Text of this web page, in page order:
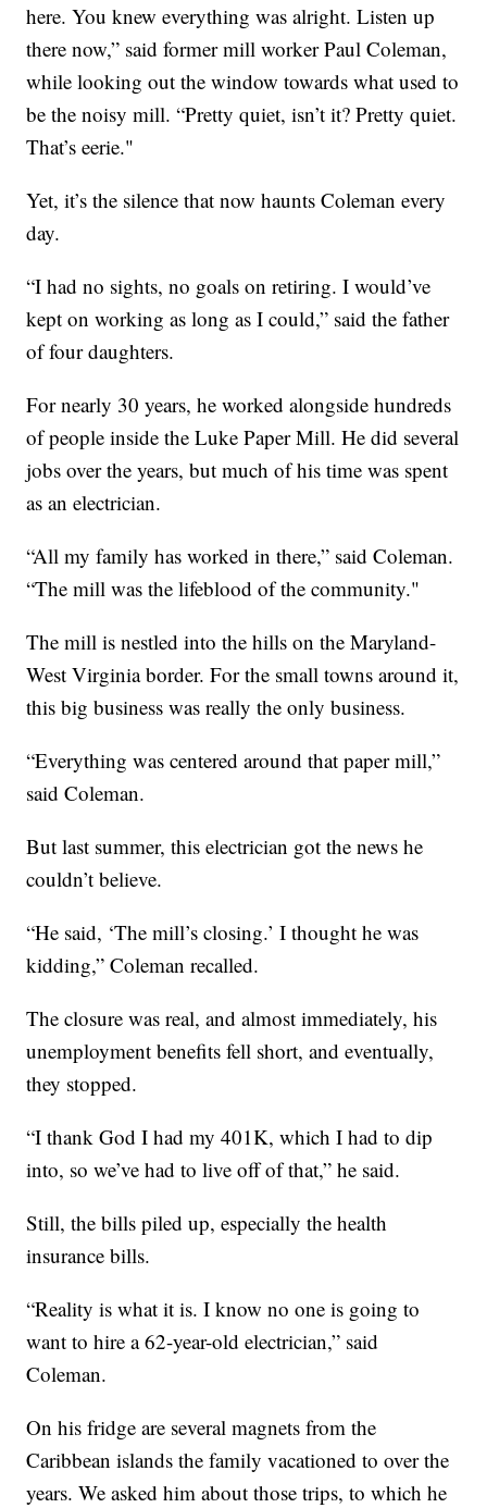
here. You knew everything was alright. Listen up
there now,” said former mill worker Paul Coleman,
while looking out the window towards what used to
be the noisy mill. “Pretty quiet, isn’t it? Pretty quiet.
That’s eerie."
Yet, it’s the silence that now haunts Coleman every
day.
“I had no sights, no goals on retiring. I would’ve
kept on working as long as I could,” said the father
of four daughters.
For nearly 30 years, he worked alongside hundreds
of people inside the Luke Paper Mill. He did several
jobs over the years, but much of his time was spent
as an electrician.
“All my family has worked in there,” said Coleman.
“The mill was the lifeblood of the community."
The mill is nestled into the hills on the Maryland-
West Virginia border. For the small towns around it,
this big business was really the only business.
“Everything was centered around that paper mill,”
said Coleman.
But last summer, this electrician got the news he
couldn’t believe.
“He said, ‘The mill’s closing.’ I thought he was
kidding,” Coleman recalled.
The closure was real, and almost immediately, his
unemployment benefits fell short, and eventually,
they stopped.
“I thank God I had my 401K, which I had to dip
into, so we’ve had to live off of that,” he said.
Still, the bills piled up, especially the health
insurance bills.
“Reality is what it is. I know no one is going to
want to hire a 62-year-old electrician,” said
Coleman.
On his fridge are several magnets from the
Caribbean islands the family vacationed to over the
years. We asked him about those trips, to which he